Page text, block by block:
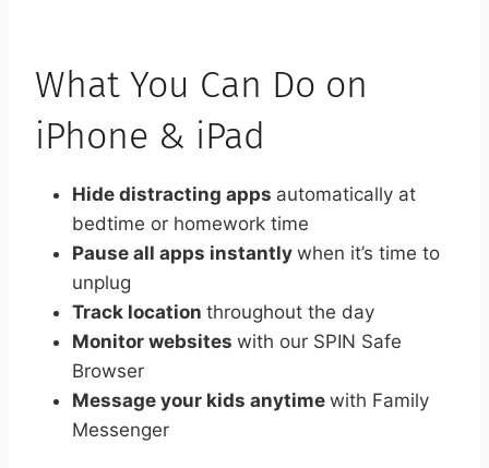
What You Can Do on
iPhone & iPad
Hide distracting apps automatically at
bedtime or homework time
Pause all apps instantly when it’s time to
unplug
Track location throughout the day
Monitor websites with our SPIN Safe
Browser
Message your kids anytime with Family
Messenger